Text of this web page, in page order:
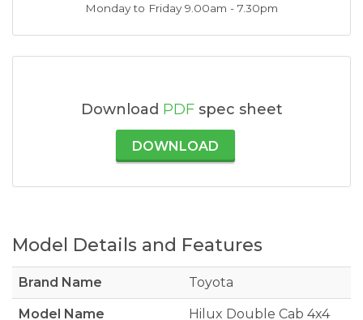
Monday to Friday 9.00am - 7.30pm
Download PDFspec sheet
DOWNLOAD
Model Details and Features
Brand Name Toyota
Model Name
Hilux Double Cab 4x4